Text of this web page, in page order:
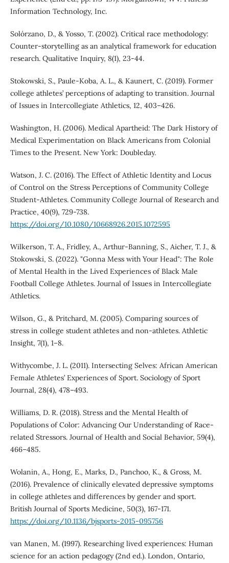
Information Technology, Inc.
Solórzano, D., & Yosso, T. (2002). Critical race methodology:
Counter-storytelling as an analytical framework for education
research. Qualitative Inquiry, 8(1), 23-44.
Stokowski, S., Paule-Koba, A. L., & Kaunert, C. (2019). Former
college athletes’ perceptions of adapting to transition. Journal
of Issues in Intercollegiate Athletics, 12, 403–426.
Washington, H. (2006). Medical Apartheid: The Dark History of
Medical Experimentation on Black Americans from Colonial
Times to the Present. New York: Doubleday.
Watson, J. C. (2016). The Effect of Athletic Identity and Locus
of Control on the Stress Perceptions of Community College
Student-Athletes. Community College Journal of Research and
Practice, 40(9), 729-738.
https://doi.org/10.1080/10668926.2015.1072595
Wilkerson, T. A., Fridley, A., Arthur-Banning, S., Aicher, T. J., &
Stokowski, S. (2022). "Gonna Mess with Your Head": The Role
of Mental Health in the Lived Experiences of Black Male
Football College Athletes. Journal of Issues in Intercollegiate
Athletics.
Wilson, G., & Pritchard, M. (2005). Comparing sources of
stress in college student athletes and non-athletes. Athletic
Insight, 7(1), 1–8.
Withycombe, J. L. (2011). Intersecting Selves: African American
Female Athletes’ Experiences of Sport. Sociology of Sport
Journal, 28(4), 478–493.
Williams, D. R. (2018). Stress and the Mental Health of
Populations of Color: Advancing Our Understanding of Race-
related Stressors. Journal of Health and Social Behavior, 59(4),
466–485.
Wolanin, A., Hong, E., Marks, D., Panchoo, K., & Gross, M.
(2016). Prevalence of clinically elevated depressive symptoms
in college athletes and differences by gender and sport.
British Journal of Sports Medicine, 50(3), 167-171.
https://doi.org/10.1136/bjsports-2015-095756
van Manen, M. (1997). Researching lived experiences: Human
science for an action pedagogy (2nd ed.). London, Ontario,